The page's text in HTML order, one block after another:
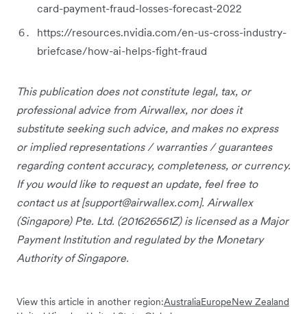
card-payment-fraud-losses-forecast-2022
https://resources.nvidia.com/en-us-cross-industry-
briefcase/how-ai-helps-fight-fraud
This publication does not constitute legal, tax, or
professional advice from Airwallex, nor does it
substitute seeking such advice, and makes no express
or implied representations / warranties / guarantees
regarding content accuracy, completeness, or currency.
If you would like to request an update, feel free to
contact us at [support@airwallex.com]. Airwallex
(Singapore) Pte. Ltd. (201626561Z) is licensed as a Major
Payment Institution and regulated by the Monetary
Authority of Singapore.
View this article in another region:AustraliaEuropeNew Zealand